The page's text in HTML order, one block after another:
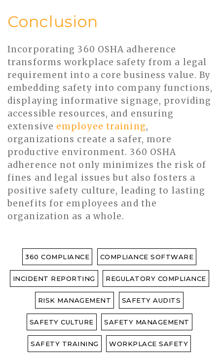
Conclusion
Incorporating 360 OSHA adherence
transforms workplace safety from a legal
requirement into a core business value. By
embedding safety into company functions,
displaying informative signage, providing
accessible resources, and ensuring
extensive employee training,
organizations create a safer, more
productive environment. 360 OSHA
adherence not only minimizes the risk of
fines and legal issues but also fosters a
positive safety culture, leading to lasting
benefits for employees and the
organization as a whole.
360 COMPLIANCE COMPLIANCE SOFTWARE
INCIDENT REPORTING REGULATORY COMPLIANCE
RISK MANAGEMENT SAFETY AUDITS
SAFETY CULTURE SAFETY MANAGEMENT
SAFETY TRAINING WORKPLACE SAFETY